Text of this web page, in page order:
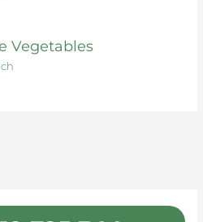
Vegetables